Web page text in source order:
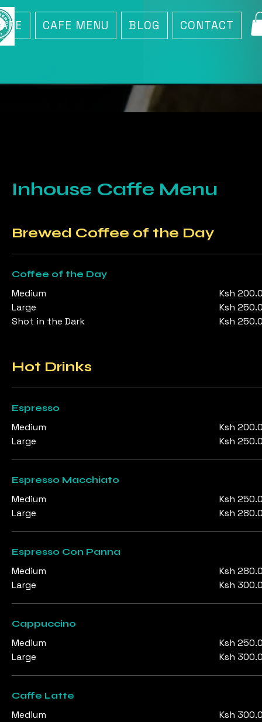
CAFE MENU BLOG CONTACT
Inhouse Caffe Menu
Brewed Coffee of the Day
Coffee of the Day
Medium
Ksh
Large
Ksh
Shot in the Dark
Ksh
Hot Drinks
Espresso
Medium
Ksh
Large
Ksh
Espresso Macchiato
Medium
Ksh
Large
Ksh
Espresso Con Panna
Medium
Ksh
Large
Ksh
Cappuccino
Medium
Ksh
Large
Ksh
Caffe Latte
Medium
Ksh